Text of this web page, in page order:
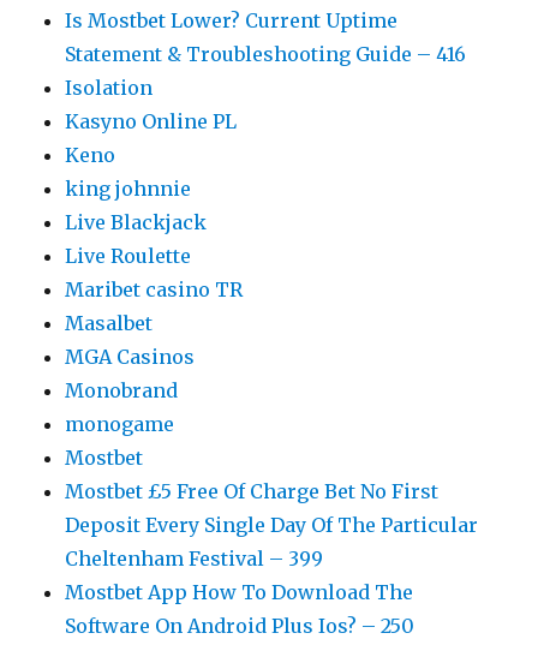
Is Mostbet Lower? Current Uptime
Statement & Troubleshooting Guide – 416
Isolation
Kasyno Online PL
Keno
king johnnie
Live Blackjack
Live Roulette
Maribet casino TR
Masalbet
MGA Casinos
Monobrand
monogame
Mostbet
Mostbet £5 Free Of Charge Bet No First
Deposit Every Single Day Of The Particular
Cheltenham Festival – 399
Mostbet App How To Download The
Software On Android Plus Ios? – 250